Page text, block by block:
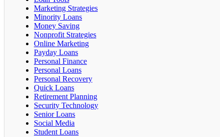
Marketing Strategies
Minority Loans
Money Saving
Nonprofit Strategies
Online Marketing
Payday Loans
Personal Finance
Personal Loans
Personal Recovery
Quick Loans
Retirement Planning
Security Technology
Senior Loans
Social Media
Student Loans